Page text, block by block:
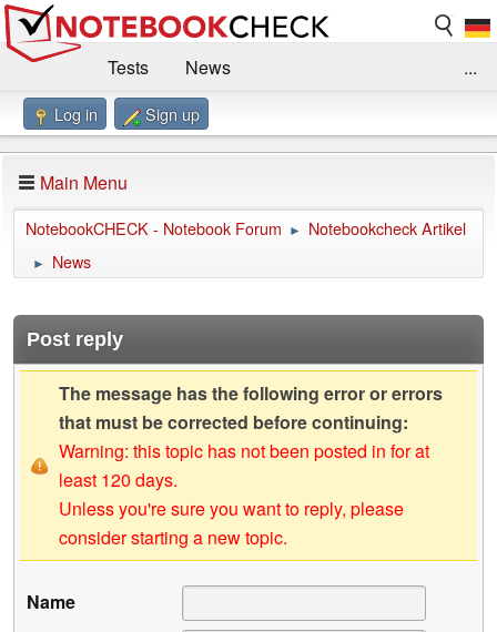
Tests
News
Benchmarks / Technik
Forum
Impressum
...
Log in Sign up
Main Menu
NotebookCHECK - Notebook Forum ► Notebookcheck Artikel
► News
Post reply
The message has the following error or errors
that must be corrected before continuing:
Warning: this topic has not been posted in for at
least 120 days.
Unless you're sure you want to reply, please
consider starting a new topic.
Name